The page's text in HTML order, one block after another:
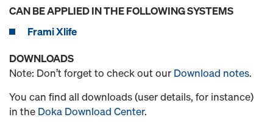
CAN BE APPLIED IN THE FOLLOWING SYSTEMS
Frami Xlife
DOWNLOADS
Note: Don’t forget to check out our Download notes.
You can find all downloads (user details, for instance)
in the Doka Download Center.